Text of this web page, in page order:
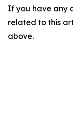
If you have any
related to this
above.